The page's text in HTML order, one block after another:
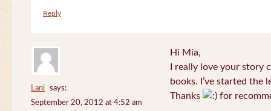
Reply
Lani
says:
September 20, 2012 at 4:52 am
Hi Mia,
I really love your
books. I’ve started the
Thanks
for